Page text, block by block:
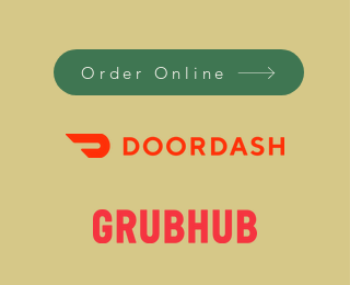
Order Online